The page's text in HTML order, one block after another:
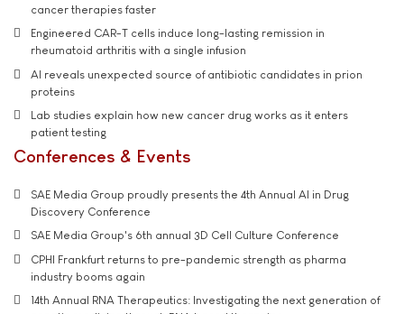
cancer therapies faster
Engineered CAR-T cells induce long-lasting remission in
rheumatoid arthritis with a single infusion
AI reveals unexpected source of antibiotic candidates in prion
proteins
Lab studies explain how new cancer drug works as it enters
patient testing
Conferences & Events
SAE Media Group proudly presents the 4th Annual AI in Drug
Discovery Conference
SAE Media Group's 6th annual 3D Cell Culture Conference
CPHI Frankfurt returns to pre-pandemic strength as pharma
industry booms again
14th Annual RNA Therapeutics: Investigating the next generation of